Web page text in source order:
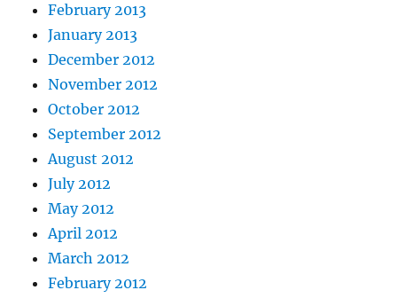
February 2013
January 2013
December 2012
November 2012
October 2012
September 2012
August 2012
July 2012
May 2012
April 2012
March 2012
February 2012